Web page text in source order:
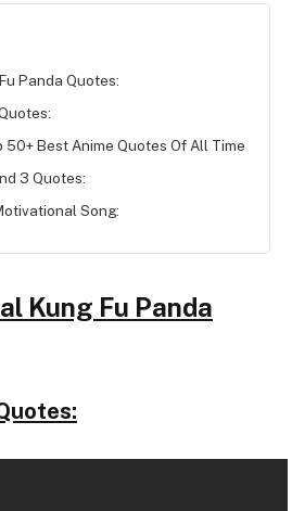
Panda Quotes:
50+ Best Anime Quotes Of All Time
3 Quotes:
Song:
Kung Fu Panda